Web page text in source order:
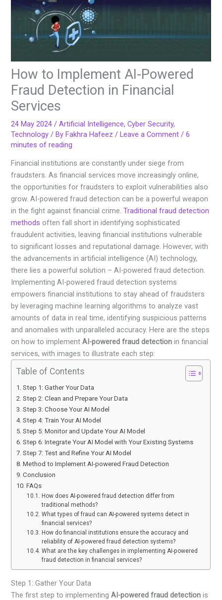
How to Implement AI-Powered
Fraud Detection in Financial
Services
24 May 2024/Artificial Intelligence,Cyber Security,
Technology / ByFakhra Hafeez/Leave a Comment /6
minutes of reading
Financial institutions are constantly under siege from
fraudsters. As financial services move increasingly online,
the opportunities for fraudsters to exploit vulnerabilities also
grow. AI-powered fraud detection can be a powerful weapon
in the fight against financial crime.Traditional fraud detection
methods often fall short in identifying sophisticated
fraudulent activities, leaving financial institutions vulnerable
to significant losses and reputational damage. However, with
the advancements in artificial intelligence (AI) technology,
there lies a powerful solution – AI-powered fraud detection.
Implementing AI-powered fraud detection systems
empowers financial institutions to stay ahead of fraudsters
by leveraging machine learning algorithms to analyze vast
amounts of data in real time, identifying suspicious patterns
and anomalies with unparalleled accuracy. Here are the steps
on how to implementAI-powered fraud detection in financial
services, with images to illustrate each step:
Table of Contents
Step 1: Gather Your Data
Step 2: Clean and Prepare Your Data
Step 3: Choose Your AI Model
Step 4: Train Your AI Model
Step 5: Monitor and Update Your AI Model
Step 6: Integrate Your AI Model with Your Existing Systems
Step 7: Test and Refine Your AI Model
Method to Implement AI-powered Fraud Detection
Conclusion
FAQs
How does AI-powered fraud detection differ from
traditional methods?
What types of fraud can AI-powered systems detect in
financial services?
How do financial institutions ensure the accuracy and
reliability of AI-powered fraud detection systems?
What are the key challenges in implementing AI-powered
fraud detection in financial services?
Step 1: Gather Your Data
The first step to implementingAI-powered fraud detection is